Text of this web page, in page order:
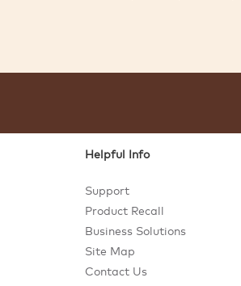
Helpful Info
Support
Product Recall
Business Solutions
Site Map
Contact Us